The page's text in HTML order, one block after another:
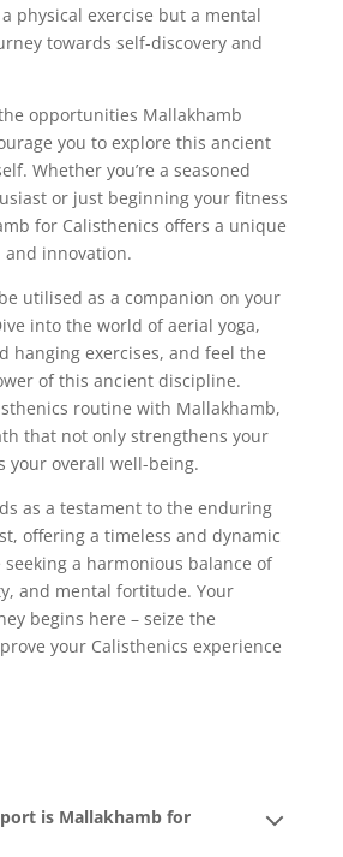
physical exercise but a mental
towards self-discovery and
opportunities Mallakhamb
you to explore this ancient
Whether you’re a seasoned
or just beginning your fitness
for Calisthenics offers a unique
innovation.
utilised as a companion on your
into the world of aerial yoga,
hanging exercises, and feel the
of this ancient discipline.
routine with Mallakhamb,
that not only strengthens your
your overall well-being.
as a testament to the enduring
offering a timeless and dynamic
a harmonious balance of
and mental fortitude. Your
begins here – seize the
your Calisthenics experience
is Mallakhamb for